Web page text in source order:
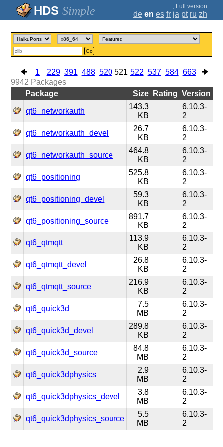
Simple ; Full version
de en es fr ja pt ru zh
Go
1 229 391 488 520 521 522 537 584 663
9942 Packages
Package
Size Rating Version
qt6_networkauth
143.3
KB
6.10.3-
2
qt6_networkauth_devel
26.7
KB
6.10.3-
2
qt6_networkauth_source
464.8
KB
6.10.3-
2
qt6_positioning
525.8
KB
6.10.3-
2
qt6_positioning_devel
59.3
KB
6.10.3-
2
qt6_positioning_source
891.7
KB
6.10.3-
2
qt6_qtmqtt
113.9
KB
6.10.3-
2
qt6_qtmqtt_devel
26.8
KB
6.10.3-
2
qt6_qtmqtt_source
216.9
KB
6.10.3-
2
qt6_quick3d
7.5
MB
6.10.3-
2
qt6_quick3d_devel
289.8
KB
6.10.3-
2
qt6_quick3d_source
84.8
MB
6.10.3-
2
qt6_quick3dphysics
2.9
MB
6.10.3-
2
qt6_quick3dphysics_devel
3.8
MB
6.10.3-
2
qt6_quick3dphysics_source
5.5
MB
6.10.3-
2